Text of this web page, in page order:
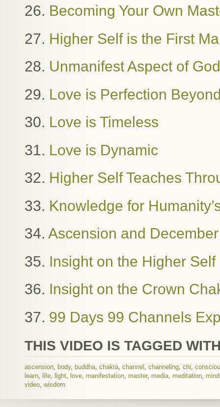
26. Becoming Your Own
27. Higher Self is the First
28. Unmanifest Aspect of God
29. Love is Perfection
30. Love is Timeless
31. Love is Dynamic
32. Higher Self Teaches
33. Knowledge for
34. Ascension and
35. Insight on the Higher
36. Insight on the Crown
37. 99 Days 99 Channels
THIS VIDEO IS TAGGED
ascension body, buddha chakra channel channeling chi
learn life light love manifestation master, media meditation mind
video wisdom